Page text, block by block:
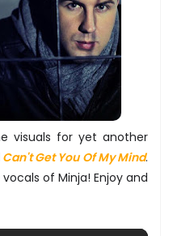
visuals for yet another
Can't Get You Of My Mind.
of Minja! Enjoy and